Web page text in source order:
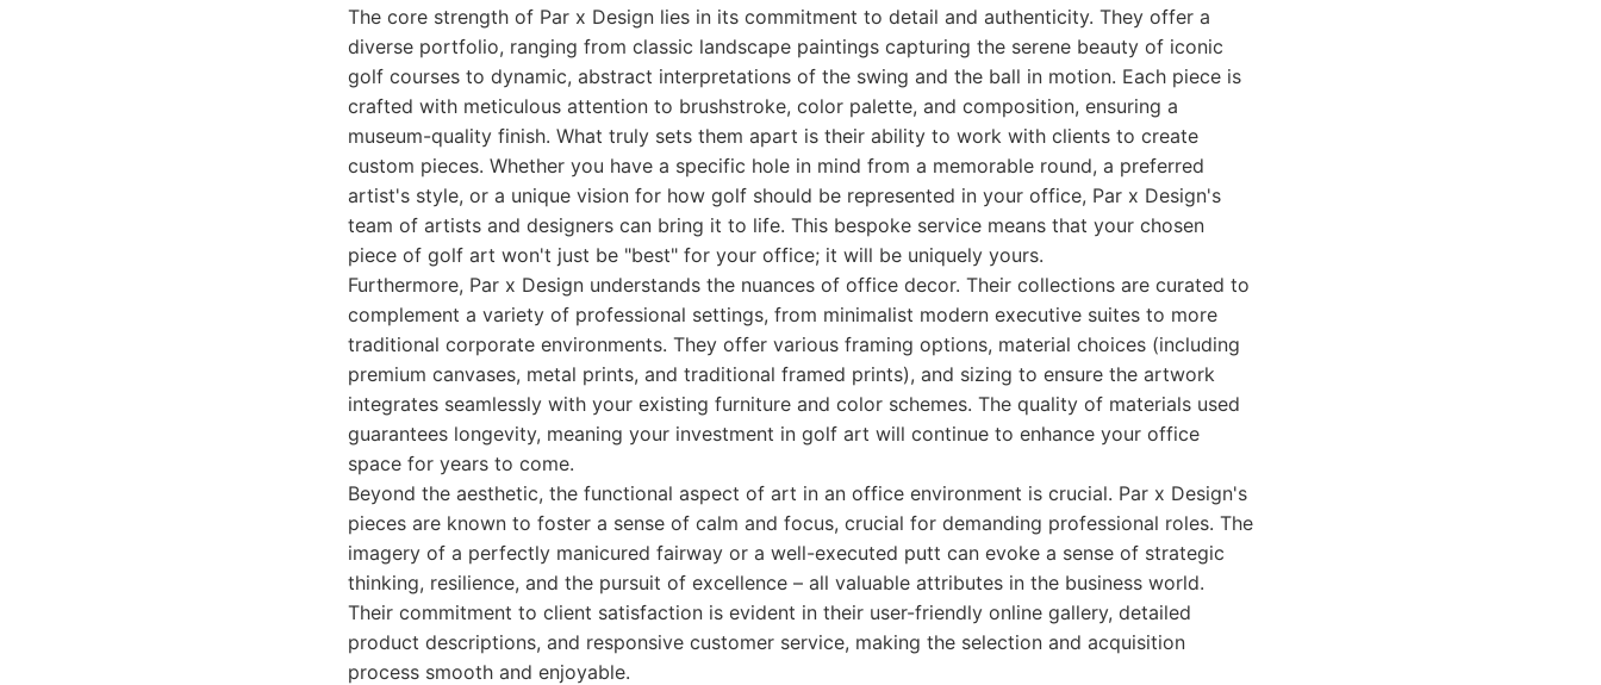
The core strength of Par x Design lies in its commitment to detail and authenticity. They offer a
diverse portfolio, ranging from classic landscape paintings capturing the serene beauty of iconic
golf courses to dynamic, abstract interpretations of the swing and the ball in motion. Each piece is
crafted with meticulous attention to brushstroke, color palette, and composition, ensuring a
museum-quality finish. What truly sets them apart is their ability to work with clients to create
custom pieces. Whether you have a specific hole in mind from a memorable round, a preferred
artist's style, or a unique vision for how golf should be represented in your office, Par x Design's
team of artists and designers can bring it to life. This bespoke service means that your chosen
piece of golf art won't just be "best" for your office; it will be uniquely yours.
Furthermore, Par x Design understands the nuances of office decor. Their collections are curated to
complement a variety of professional settings, from minimalist modern executive suites to more
traditional corporate environments. They offer various framing options, material choices (including
premium canvases, metal prints, and traditional framed prints), and sizing to ensure the artwork
integrates seamlessly with your existing furniture and color schemes. The quality of materials used
guarantees longevity, meaning your investment in golf art will continue to enhance your office
space for years to come.
Beyond the aesthetic, the functional aspect of art in an office environment is crucial. Par x Design's
pieces are known to foster a sense of calm and focus, crucial for demanding professional roles. The
imagery of a perfectly manicured fairway or a well-executed putt can evoke a sense of strategic
thinking, resilience, and the pursuit of excellence – all valuable attributes in the business world.
Their commitment to client satisfaction is evident in their user-friendly online gallery, detailed
product descriptions, and responsive customer service, making the selection and acquisition
process smooth and enjoyable.